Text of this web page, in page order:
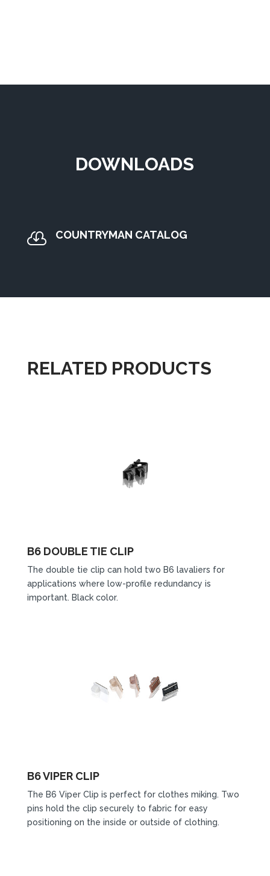
DOWNLOADS
 COUNTRYMAN CATALOG
RELATED PRODUCTS
B6 DOUBLE TIE CLIP
The double tie clip can hold two B6 lavaliers for
applications where low-profile redundancy is
important. Black color.
B6 VIPER CLIP
The B6 Viper Clip is perfect for clothes miking. Two
pins hold the clip securely to fabric for easy
positioning on the inside or outside of clothing.